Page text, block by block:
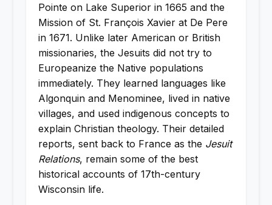
Pointe on Lake Superior in 1665 and the
Mission of St. François Xavier at De Pere
in 1671. Unlike later American or British
missionaries, the Jesuits did not try to
Europeanize the Native populations
immediately. They learned languages like
Algonquin and Menominee, lived in native
villages, and used indigenous concepts to
explain Christian theology. Their detailed
reports, sent back to France as the Jesuit
Relations, remain some of the best
historical accounts of 17th-century
Wisconsin life.